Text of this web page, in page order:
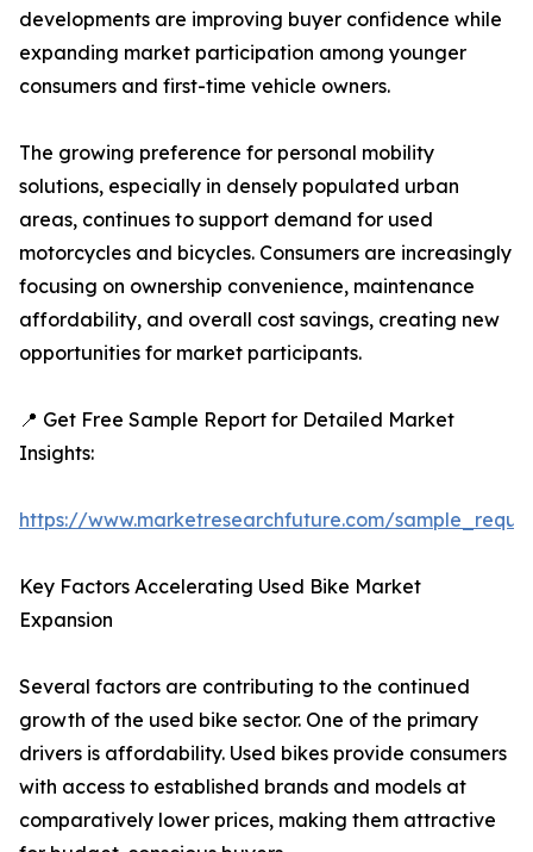
developments are improving buyer confidence while
expanding market participation among younger
consumers and first-time vehicle owners.
The growing preference for personal mobility
solutions, especially in densely populated urban
areas, continues to support demand for used
motorcycles and bicycles. Consumers are increasingly
focusing on ownership convenience, maintenance
affordability, and overall cost savings, creating new
opportunities for market participants.
📍 Get Free Sample Report for Detailed Market
Insights:
https://www.marketresearchfuture.com/
Key Factors Accelerating Used Bike Market
Expansion
Several factors are contributing to the continued
growth of the used bike sector. One of the primary
drivers is affordability. Used bikes provide consumers
with access to established brands and models at
comparatively lower prices, making them attractive